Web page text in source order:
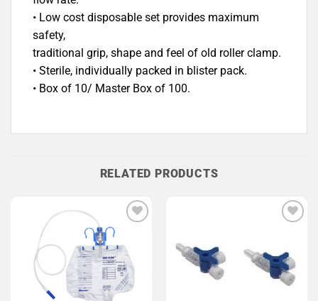
• Low cost disposable set provides maximum
safety,
traditional grip, shape and feel of old roller clamp.
• Sterile, individually packed in blister pack.
• Box of 10/ Master Box of 100.
RELATED PRODUCTS
Add to
Wishlist
Add to
Wishlist